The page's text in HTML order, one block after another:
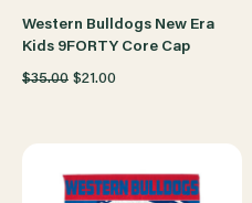
Western Bulldogs New Era
Kids 9FORTY Core Cap
$35.00 $21.00